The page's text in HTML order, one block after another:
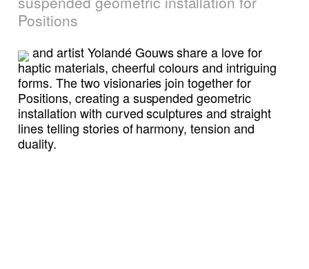
Positions
and artist Yolandé Gouws share a love for
haptic materials, cheerful colours and intriguing
forms. The two visionaries join together for
Positions, creating a suspended geometric
installation with curved sculptures and straight
lines telling stories of harmony, tension and
duality.